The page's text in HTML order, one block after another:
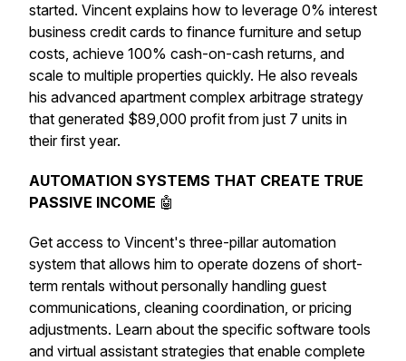
started. Vincent explains how to leverage 0% interest
business credit cards to finance furniture and setup
costs, achieve 100% cash-on-cash returns, and
scale to multiple properties quickly. He also reveals
his advanced apartment complex arbitrage strategy
that generated $89,000 profit from just 7 units in
their first year.
AUTOMATION SYSTEMS THAT CREATE TRUE
PASSIVE INCOME 🤖
Get access to Vincent's three-pillar automation
system that allows him to operate dozens of short-
term rentals without personally handling guest
communications, cleaning coordination, or pricing
adjustments. Learn about the specific software tools
and virtual assistant strategies that enable complete